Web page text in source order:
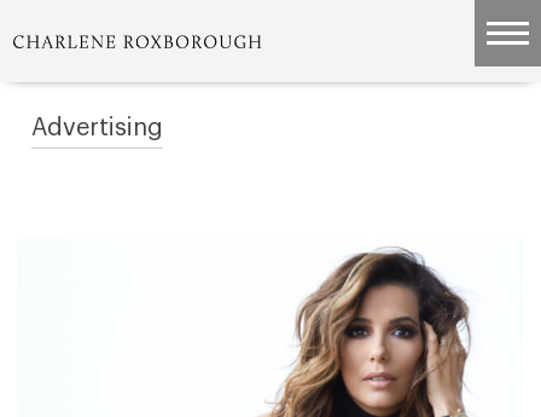
Advertising